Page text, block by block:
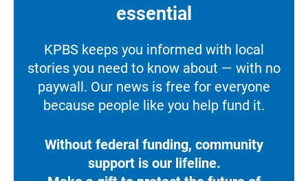
essential
KPBS keeps you informed with local
stories you need to know about — with no
paywall. Our news is free for everyone
because people like you help fund it.
Without federal funding, community
support is our lifeline.